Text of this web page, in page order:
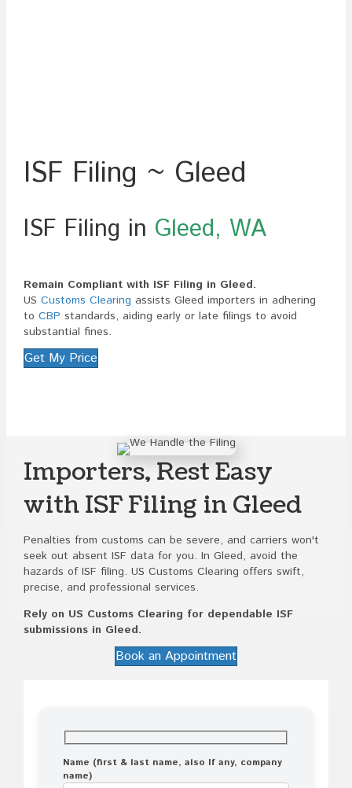
ISF Filing ~ Gleed
ISF Filing in Gleed, WA
Remain Compliant with ISF Filing in Gleed.
US Customs Clearing assists Gleed importers in adhering
to CBP standards, aiding early or late filings to avoid
substantial fines.
Get My Price
Importers, Rest Easy
with ISF Filing in Gleed
Penalties from customs can be severe, and carriers won't
seek out absent ISF data for you. In Gleed, avoid the
hazards of ISF filing. US Customs Clearing offers swift,
precise, and professional services.
Rely on US Customs Clearing for dependable ISF
submissions in Gleed.
Book an Appointment
Name (first & last name, also If any, company
name)